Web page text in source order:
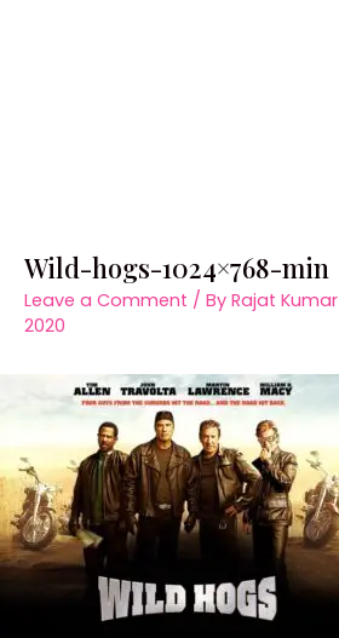
Wild-hogs-1024×768-min
Leave a Comment / By Rajat Kumar
2020